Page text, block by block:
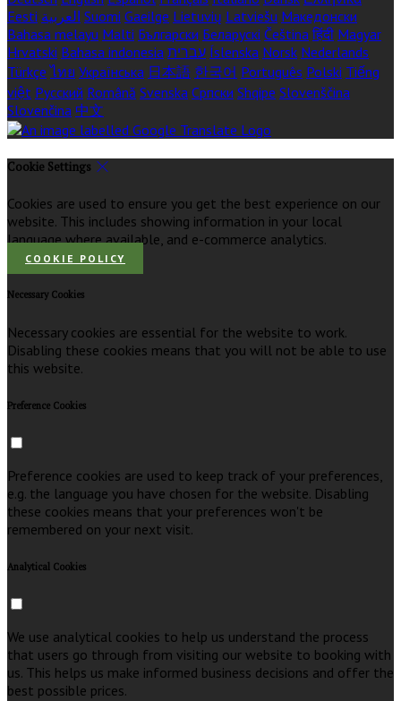
Eesti العربية Suomi Gaeilge Lietuvių Latviešu Македонски
Bahasa melayu Malti Български Беларускі Čeština हिंदी Magyar
Hrvatski Bahasa indonesia עברית Íslenska Norsk Nederlands
Türkçe ไทย Українська 日本語 한국어 Português Polski Tiếng
việt Русский Română Svenska Српски Shqipe Slovenščina
Slovenčina 中文
Cookie Settings
Cookies are used to ensure you get the best experience on our
website. This includes showing information in your local
language where available, and e-commerce analytics.
COOKIE POLICY
Necessary Cookies
Necessary cookies are essential for the website to work.
Disabling these cookies means that you will not be able to use
this website.
Preference Cookies
Preference cookies are used to keep track of your preferences,
e.g. the language you have chosen for the website. Disabling
these cookies means that your preferences won't be
remembered on your next visit.
Analytical Cookies
We use analytical cookies to help us understand the process
that users go through from visiting our website to booking with
us. This helps us make informed business decisions and offer the
best possible prices.